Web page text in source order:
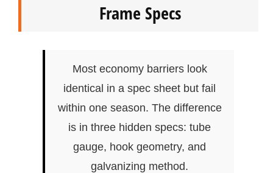
Frame Specs
Most economy barriers look
identical in a spec sheet but fail
within one season. The difference
is in three hidden specs: tube
gauge, hook geometry, and
galvanizing method.